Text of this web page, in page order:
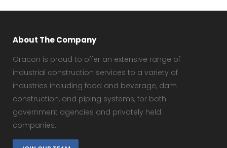
About The Company
Gracon is proud to offer an extensive range of
industrial construction services to a variety of
industries including food and beverage, dam
construction, and piping systems, for both
government agencies and privately held
companies.